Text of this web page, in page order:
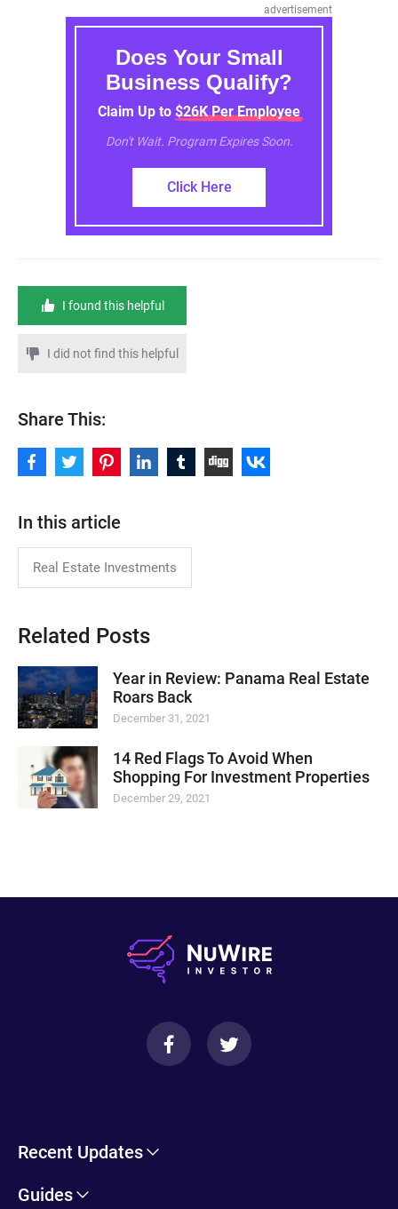
advertisement
Does Your Small
Business Qualify?
Claim Up to $26K Per Employee
Don't Wait. Program Expires Soon.
Click Here
I found this helpful
I did not find this helpful
Share This:
In this article
Real Estate Investments
Related Posts
Year in Review: Panama Real Estate
Roars Back
December 31, 2021
14 Red Flags To Avoid When
Shopping For Investment Properties
December 29, 2021
Recent Updates
Trade Ideas Review: Overview, Benefits & Drawbacks
Guides